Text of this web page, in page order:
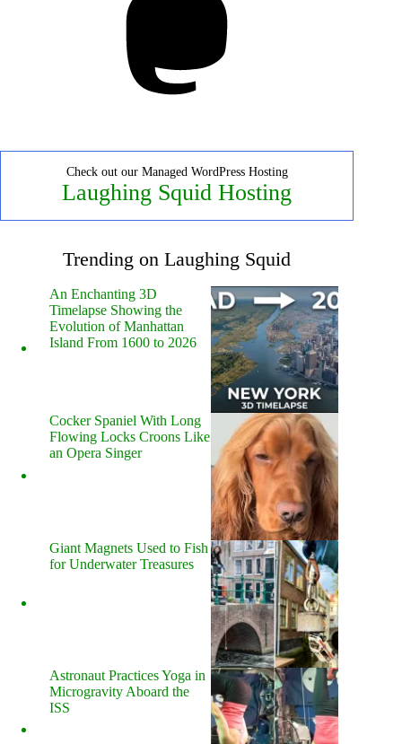
Check out our Managed WordPress Hosting
Laughing Squid Hosting
Trending on Laughing Squid
An Enchanting 3D
Timelapse Showing the
Evolution of Manhattan
Island From 1600 to 2026
Cocker Spaniel With Long
Flowing Locks Croons Like
an Opera Singer
Giant Magnets Used to Fish
for Underwater Treasures
Astronaut Practices Yoga in
Microgravity Aboard the
ISS